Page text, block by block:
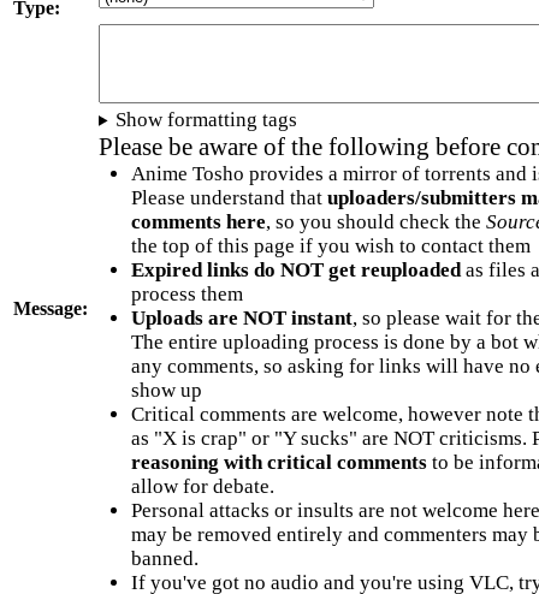
Type:
Message:
Show formatting tags
Please be aware of the following before
Anime Tosho provides a mirror of torrents and
Please understand that uploaders/submitters
comments here, so you should check the
the top of this page if you wish to contact them
Expired links do NOT get reuploadedas files
process them
Uploads are NOT instant, so please wait for
The entire uploading process is done by a bot
any comments, so asking for links will have no
show up
Critical comments are welcome, however note
as "X is crap" or "Y sucks" are NOT criticisms.
reasoning with critical commentsto be
allow for debate.
Personal attacks or insults are not welcome
may be removed entirely and commenters may
banned.
If you've got no audio and you're using VLC,